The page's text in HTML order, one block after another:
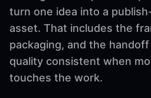
turn one idea into a
asset. That includes the
packaging, and the
quality consistent when
touches the work.